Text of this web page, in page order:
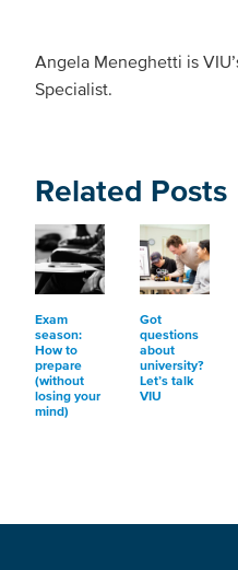
Angela Meneghetti is
Specialist.
Related Posts
Exam
season:
How to
prepare
(without
losing your
mind)
Got
questions
about
university?
Let’s talk
VIU